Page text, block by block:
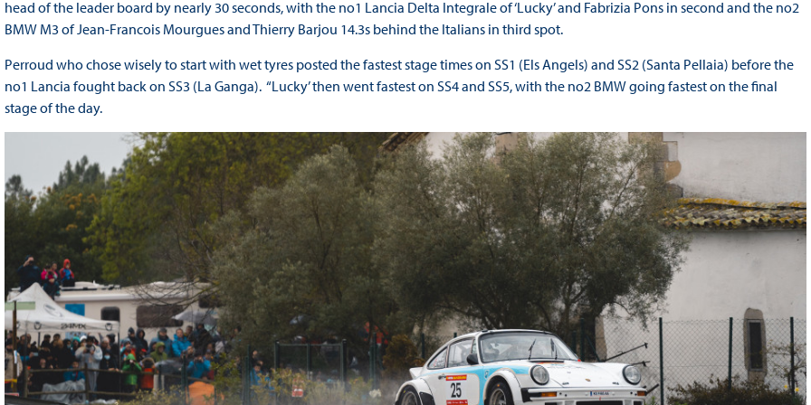
head of the leader board by nearly 30 seconds, with the no1 Lancia Delta Integrale of ‘Lucky’ and Fabrizia Pons in second and the no2
BMW M3 of Jean-Francois Mourgues and Thierry Barjou 14.3s behind the Italians in third spot.
Perroud who chose wisely to start with wet tyres posted the fastest stage times on SS1 (Els Angels) and SS2 (Santa Pellaia) before the
no1 Lancia fought back on SS3 (La Ganga). “Lucky’ then went fastest on SS4 and SS5, with the no2 BMW going fastest on the final
stage of the day.